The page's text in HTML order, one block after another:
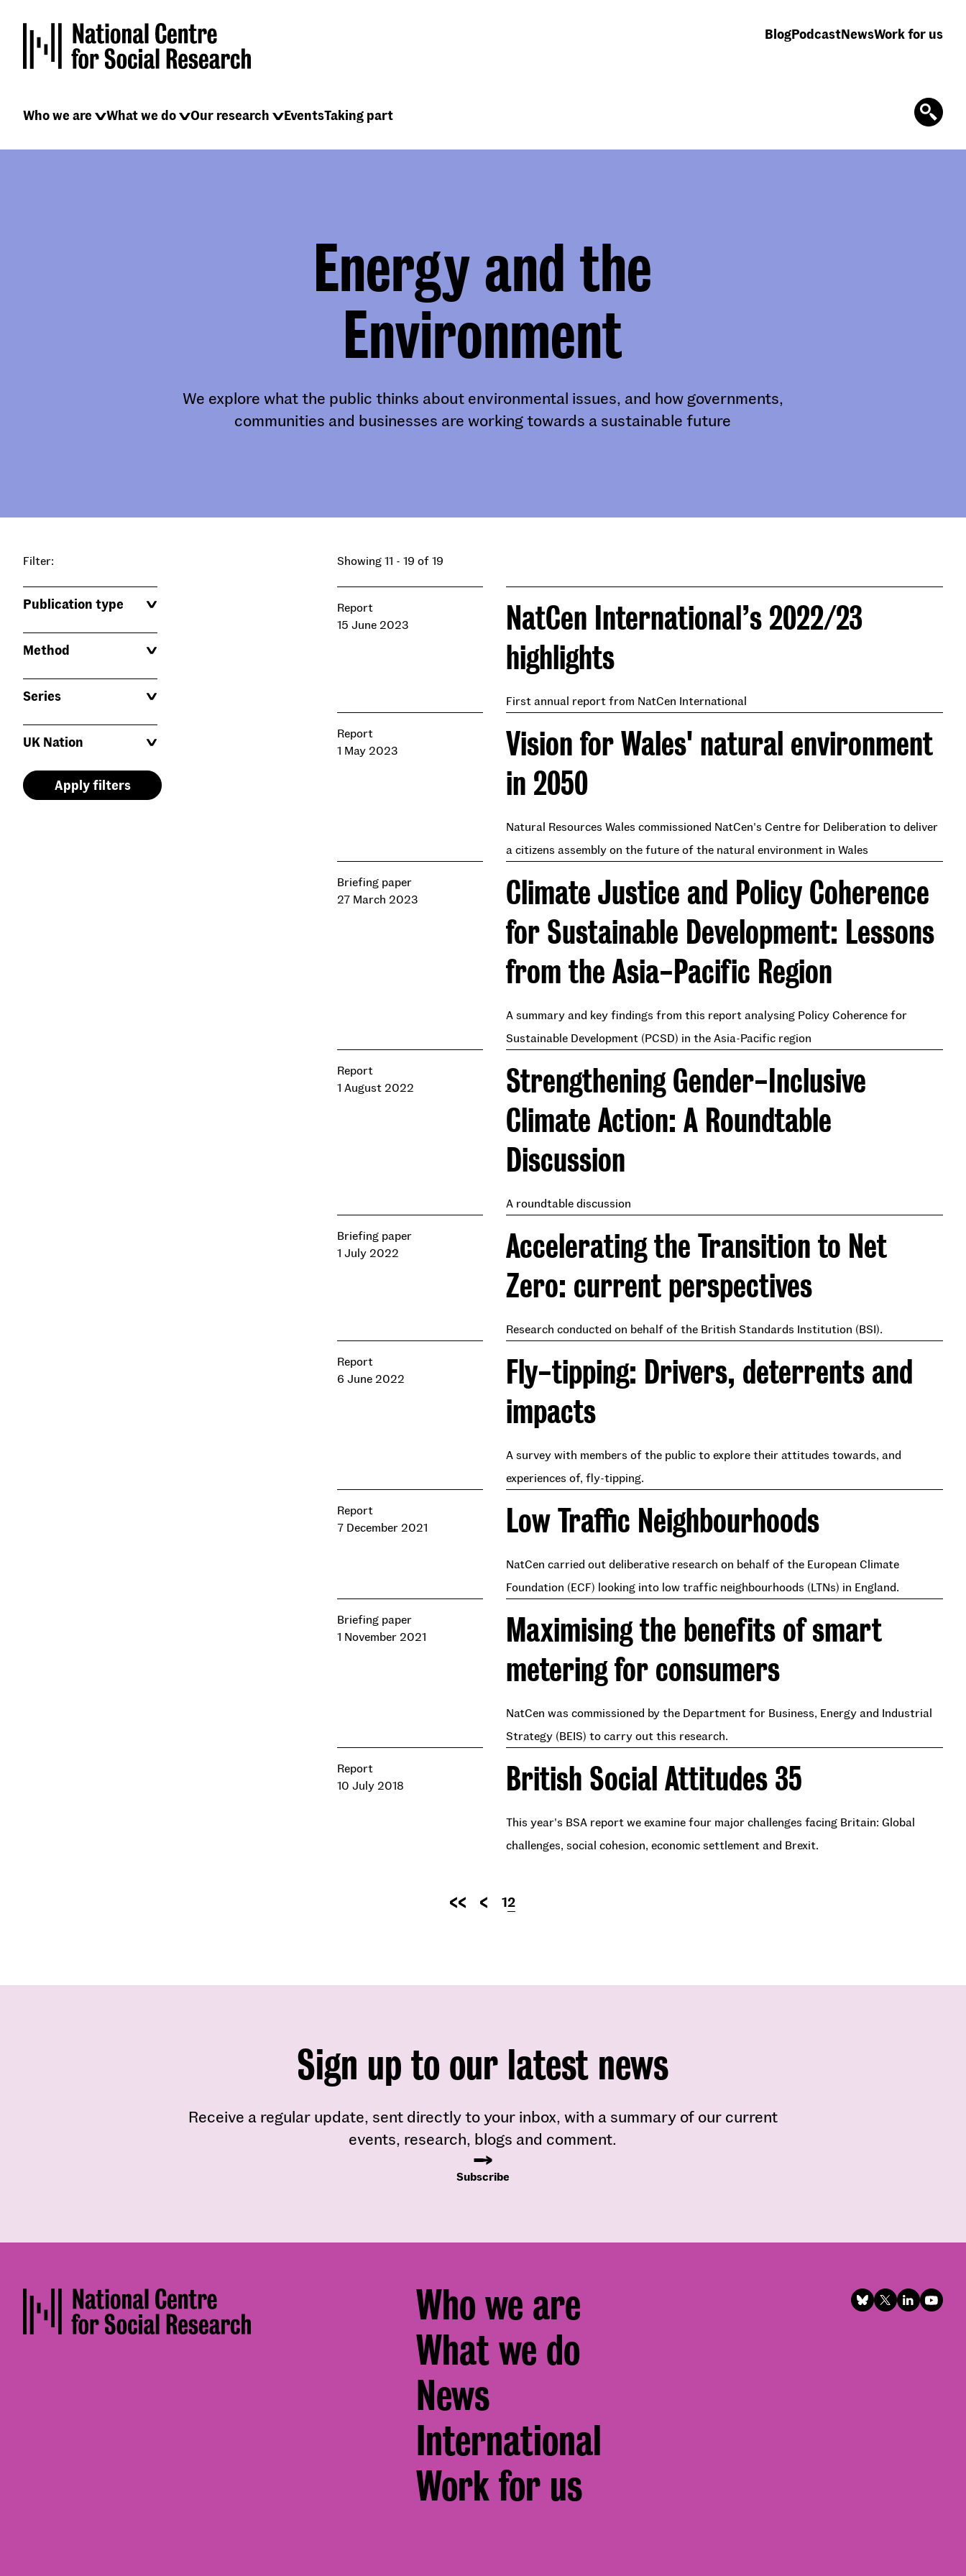
main
content
BlogPodcastNewsWork for us
Main
Who we are What we do Our research EventsTaking part
Energy and the
Environment
We explore what the public thinks about environmental issues, and how governments,
communities and businesses are working towards a sustainable future
Filter:
Publication type
Method
Series
UK Nation
Showing 11 - 19 of 19
NatCen International’s 2022/23
highlights
First annual report from NatCen International
Report
15 June 2023
Vision for Wales' natural environment
in 2050
Natural Resources Wales commissioned NatCen's Centre for Deliberation to deliver
a citizens assembly on the future of the natural environment in Wales
Report
1 May 2023
Climate Justice and Policy Coherence
for Sustainable Development: Lessons
from the Asia-Pacific Region
A summary and key findings from this report analysing Policy Coherence for
Sustainable Development (PCSD) in the Asia-Pacific region
Briefing paper
27 March 2023
Strengthening Gender-Inclusive
Climate Action: A Roundtable
Discussion
A roundtable discussion
Report
1 August 2022
Accelerating the Transition to Net
Zero: current perspectives
Research conducted on behalf of the British Standards Institution (BSI).
Briefing paper
1 July 2022
Fly-tipping: Drivers, deterrents and
impacts
A survey with members of the public to explore their attitudes towards, and
experiences of, fly-tipping.
Report
6 June 2022
Low Traffic Neighbourhoods
NatCen carried out deliberative research on behalf of the European Climate
Foundation (ECF) looking into low traffic neighbourhoods (LTNs) in England.
Report
7 December 2021
Maximising the benefits of smart
metering for consumers
NatCen was commissioned by the Department for Business, Energy and Industrial
Strategy (BEIS) to carry out this research.
Briefing paper
1 November 2021
British Social Attitudes 35
This year's BSA report we examine four major challenges facing Britain: Global
challenges, social cohesion, economic settlement and Brexit.
Report
10 July 2018
Pagination
First
page
Previous
page
Page
1Current
2
Sign up to our latest news
Receive a regular update, sent directly to your inbox, with a summary of our current
events, research, blogs and comment.
Subscribe
Footer
menu
Who we are
What we do
News
International
Work for us